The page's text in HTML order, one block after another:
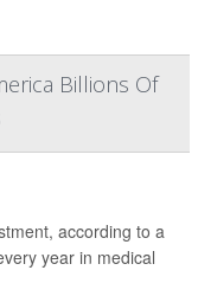
Billions Of
according to a
year in medical